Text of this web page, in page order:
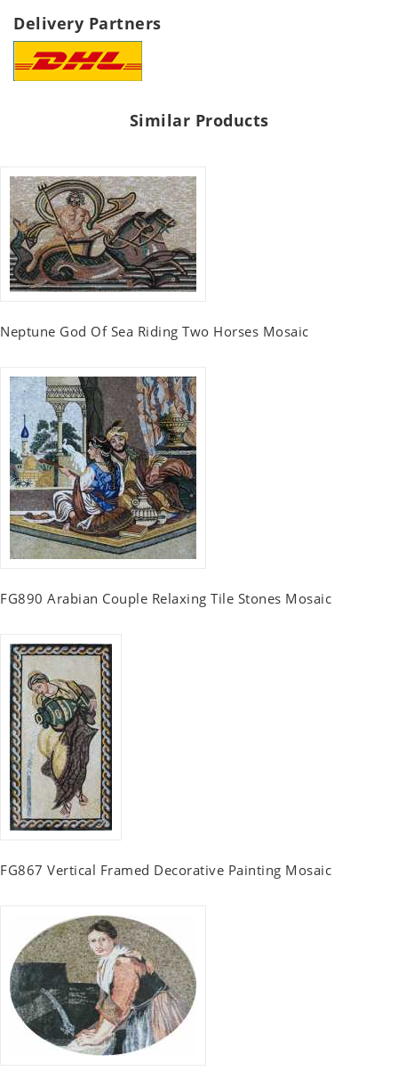
Delivery Partners
Similar Products
Neptune God Of Sea Riding Two Horses Mosaic
FG890 Arabian Couple Relaxing Tile Stones Mosaic
FG867 Vertical Framed Decorative Painting Mosaic